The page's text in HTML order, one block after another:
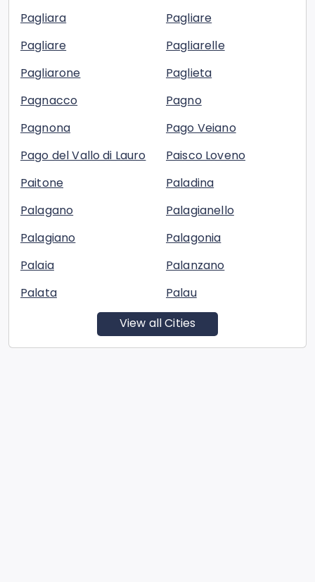
Pagliara
Pagliare
Pagliare
Pagliarelle
Pagliarone
Paglieta
Pagnacco
Pagno
Pagnona
Pago Veiano
Pago del Vallo di Lauro
Paisco Loveno
Paitone
Paladina
Palagano
Palagianello
Palagiano
Palagonia
Palaia
Palanzano
Palata
Palau
View all Cities